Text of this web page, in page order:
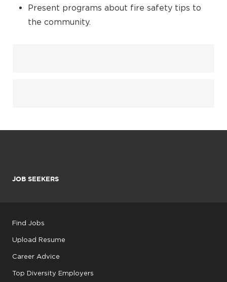
Present programs about fire safety tips to
the community.
JOB SEEKERS
Find Jobs
Upload Resume
Career Advice
Top Diversity Employers